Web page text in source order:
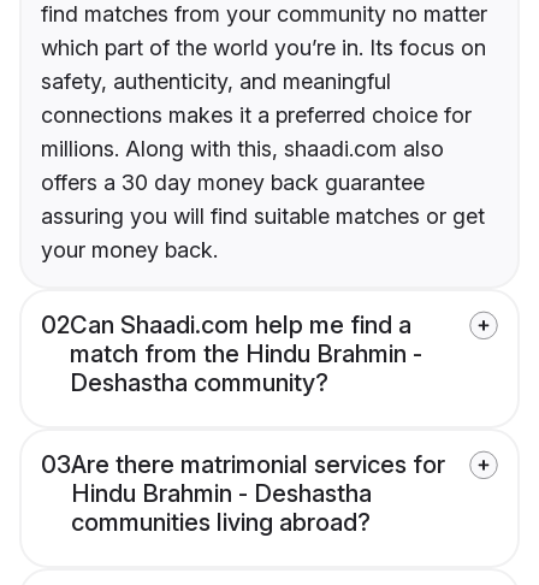
find matches from your community no matter
which part of the world you’re in. Its focus on
safety, authenticity, and meaningful
connections makes it a preferred choice for
millions. Along with this, shaadi.com also
offers a 30 day money back guarantee
assuring you will find suitable matches or get
your money back.
02Can Shaadi.com help me find a
match from the Hindu Brahmin -
Deshastha community?
03Are there matrimonial services for
Hindu Brahmin - Deshastha
communities living abroad?